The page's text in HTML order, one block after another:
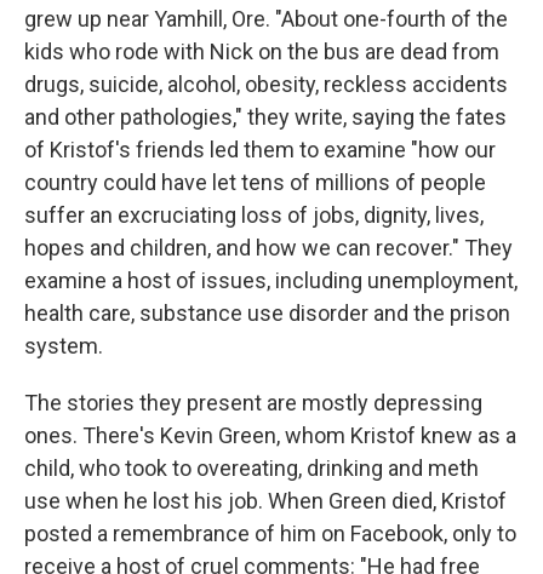
grew up near Yamhill, Ore. "About one-fourth of the
kids who rode with Nick on the bus are dead from
drugs, suicide, alcohol, obesity, reckless accidents
and other pathologies," they write, saying the fates
of Kristof's friends led them to examine "how our
country could have let tens of millions of people
suffer an excruciating loss of jobs, dignity, lives,
hopes and children, and how we can recover." They
examine a host of issues, including unemployment,
health care, substance use disorder and the prison
system.
The stories they present are mostly depressing
ones. There's Kevin Green, whom Kristof knew as a
child, who took to overeating, drinking and meth
use when he lost his job. When Green died, Kristof
posted a remembrance of him on Facebook, only to
receive a host of cruel comments: "He had free